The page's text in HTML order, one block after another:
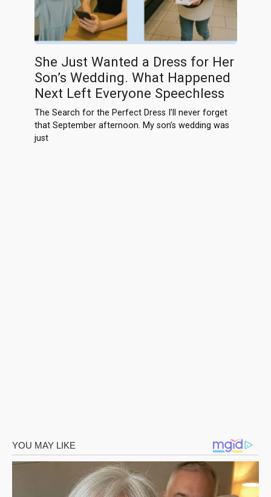
She Just Wanted a Dress for Her
Son’s Wedding. What Happened
Next Left Everyone Speechless
The Search for the Perfect Dress I’ll never forget
that September afternoon. My son’s wedding was
just